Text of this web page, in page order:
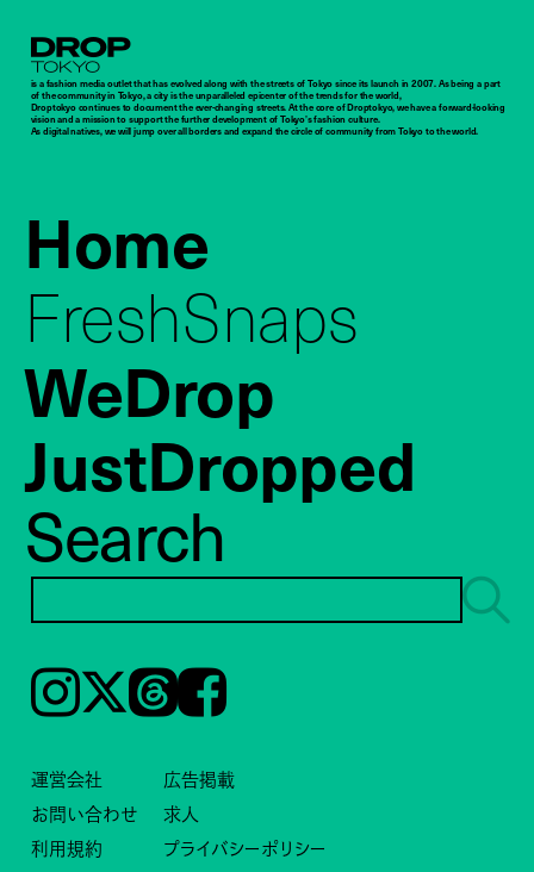
Droptokyo
is a fashion media outlet that has evolved along with the streets of Tokyo since its launch in 2007. As being a part
of the community in Tokyo, a city is the unparalleled epicenter of the trends for the world,
Droptokyo continues to document the ever-changing streets. At the core of Droptokyo, we have a forward-looking
vision and a mission to support the further development of Tokyo’s fashion culture.
As digital natives, we will jump over all borders and expand the circle of community from Tokyo to the world.
Home
FreshSnaps
WeDrop
JustDropped
Search
Instagram𝕏ThreadsFacebook
運営会社
広告掲載
お問い合わせ
求人
利用規約
プライバシーポリシー